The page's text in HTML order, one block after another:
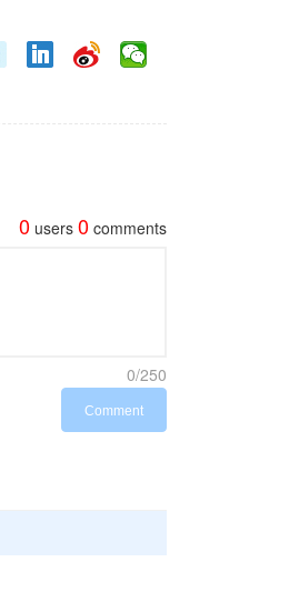
0 users 0 comments
0/250
Comment